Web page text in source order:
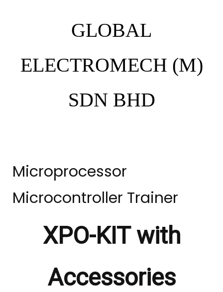
GLOBAL
ELECTROMECH (M)
SDN BHD
Microprocessor
Microcontroller Trainer
XPO-KIT with
Accessories